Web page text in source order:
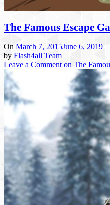
The Famous Escape
On March 7, 2015June 6, 2019
by Flash4all Team
Leave a Commenton The